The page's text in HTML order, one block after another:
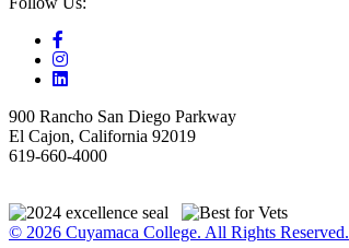
900 Rancho San Diego Parkway
El Cajon, California 92019
619-660-4000
© 2026 Cuyamaca College. All Rights Reserved.